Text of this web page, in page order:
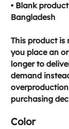
• Blank
Bangladesh
This product is
you place an
longer to
demand
purchasing
Color